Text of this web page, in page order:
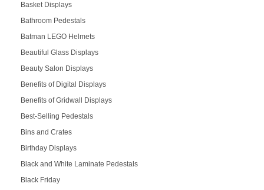
Basket Displays
Bathroom Pedestals
Batman LEGO Helmets
Beautiful Glass Displays
Beauty Salon Displays
Benefits of Digital Displays
Benefits of Gridwall Displays
Best-Selling Pedestals
Bins and Crates
Birthday Displays
Black and White Laminate Pedestals
Black Friday